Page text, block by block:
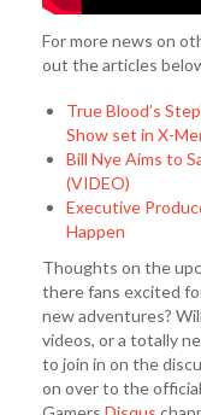
For more news on
out the articles
True Blood’s
Show set in X-
Bill Nye Aims to
(VIDEO)
Executive
Happen
Thoughts on the
there fans excited
new adventures?
videos, or a totally
to join in on the
on over to the